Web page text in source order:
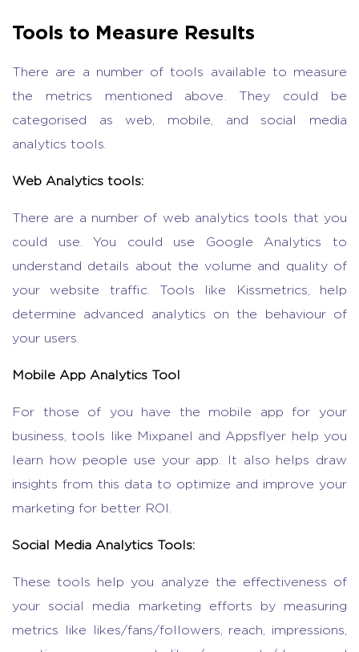
Tools to Measure Results
There are a number of tools available to measure
the metrics mentioned above. They could be
categorised as web, mobile, and social media
analytics tools.
Web Analytics tools:
There are a number of web analytics tools that you
could use. You could use Google Analytics to
understand details about the volume and quality of
your website traffic. Tools like Kissmetrics, help
determine advanced analytics on the behaviour of
your users.
Mobile App Analytics Tool
For those of you have the mobile app for your
business, tools like Mixpanel and Appsflyer help you
learn how people use your app. It also helps draw
insights from this data to optimize and improve your
marketing for better ROI.
Social Media Analytics Tools:
These tools help you analyze the effectiveness of
your social media marketing efforts by measuring
metrics like likes/fans/followers, reach, impressions,